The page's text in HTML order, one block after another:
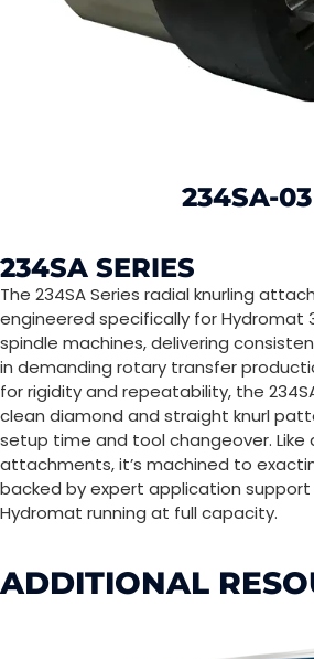
234SA-03
234SA SERIES
The 234SA Series radial knurling
engineered specifically for Hydromat
spindle machines, delivering
in demanding rotary transfer
for rigidity and repeatability, the
clean diamond and straight knurl
setup time and tool changeover. Like
attachments, it’s machined to
backed by expert application
Hydromat running at full capacity.
ADDITIONAL